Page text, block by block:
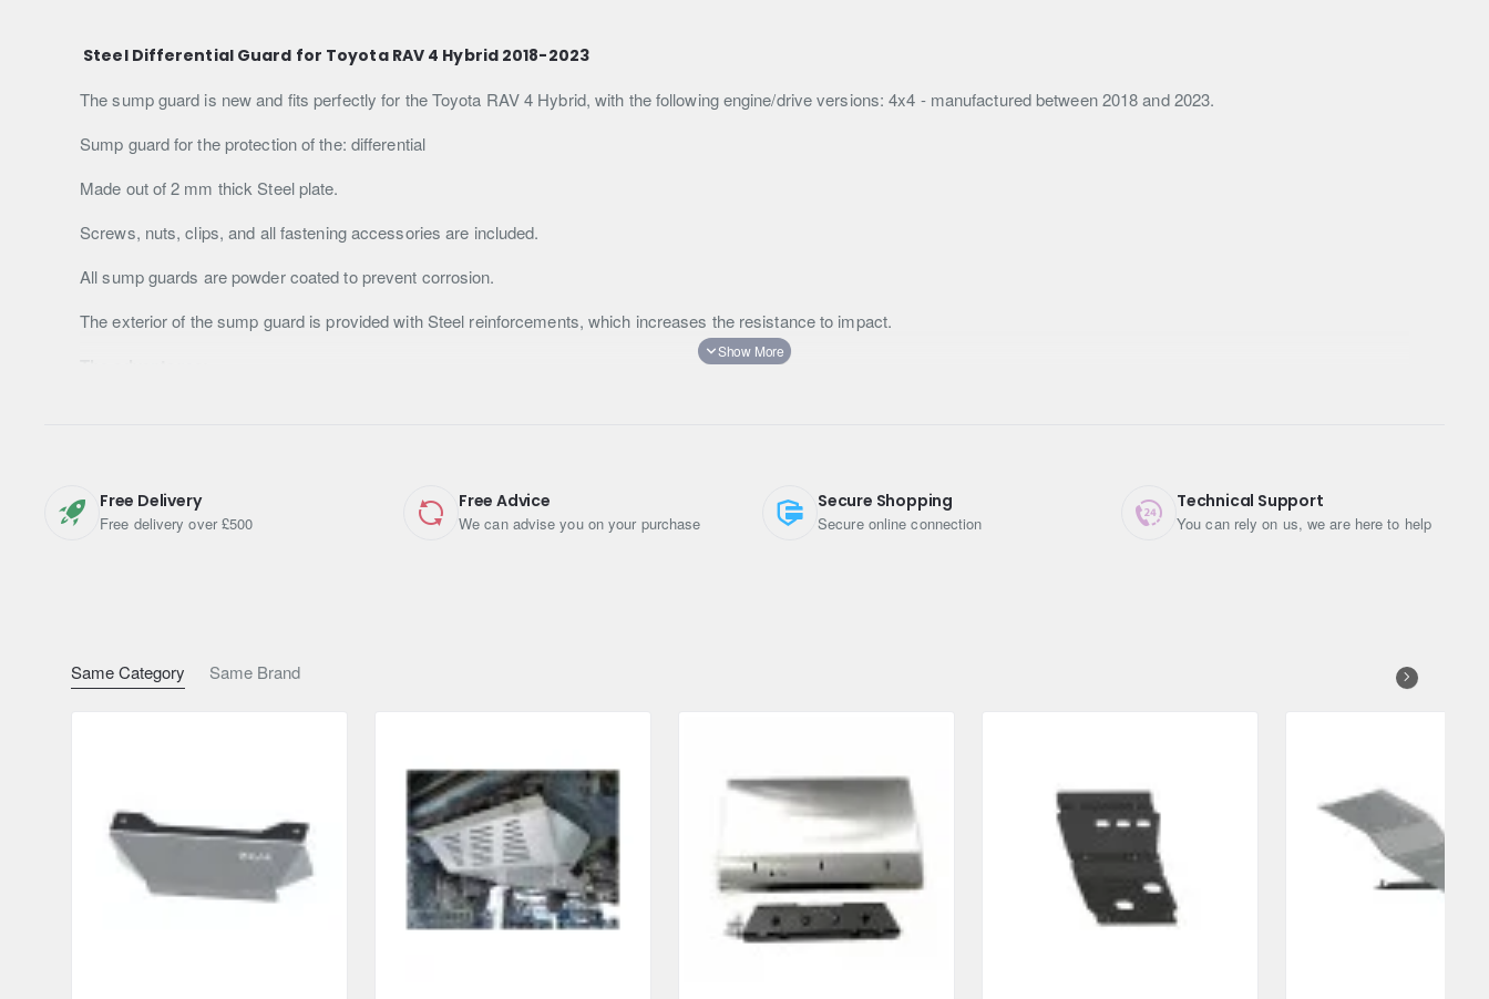
Same Category Same Brand
Steel Differential Guard for Toyota RAV 4 Hybrid 2018-2023
The sump guard is new and fits perfectly for the Toyota RAV 4 Hybrid, with the following engine/drive versions: 4x4 - manufactured between 2018 and 2023.
Sump guard for the protection of the: differential
Made out of 2 mm thick Steel plate.
Screws, nuts, clips, and all fastening accessories are included.
All sump guards are powder coated to prevent corrosion.
The exterior of the sump guard is provided with Steel reinforcements, which increases the resistance to impact.
Longer lifespan compared to sump guards made of plastic or fibreglass.
Brand
Material
Free Delivery
Free delivery over £500
Free Advice
We can advise you on your purchase
Secure Shopping
Secure online connection
Technical Support
You can rely on us, we are here to help